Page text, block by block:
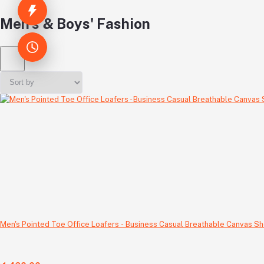
Men's & Boys' Fashion
Men's Pointed Toe Office Loafers - Business Casual Breathable Canvas